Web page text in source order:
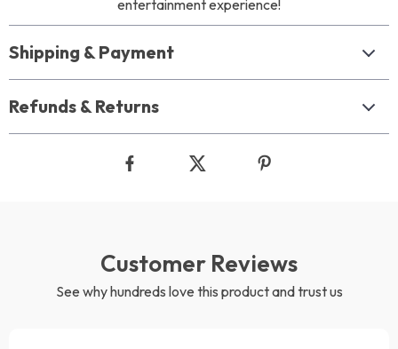
entertainment experience!
Shipping & Payment
Refunds & Returns
Customer Reviews
See why hundreds love this product and trust us